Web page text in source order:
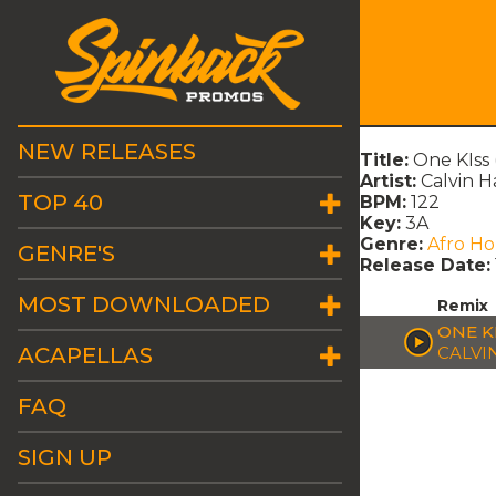
NEW RELEASES
TOP 40
GENRE'S
MOST DOWNLOADED
ACAPELLAS
FAQ
SIGN UP
Title: One
Artist: Calvin
BPM: 122
Key: 3A
Genre: Afro
Release Date:
Remix
ONE